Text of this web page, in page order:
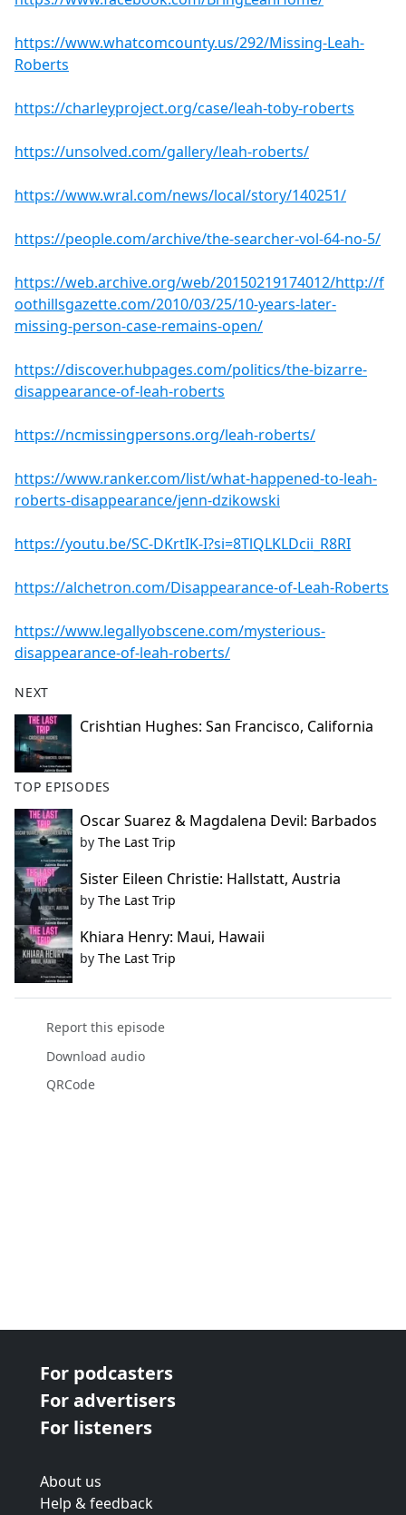
https://www.whatcomcounty.us/292/Missing-Leah-
Roberts
https://charleyproject.org/case/leah-toby-roberts
https://unsolved.com/gallery/leah-roberts/
https://www.wral.com/news/local/story/140251/
https://people.com/archive/the-searcher-vol-64-no-5/
https://web.archive.org/web/20150219174012/http://f
oothillsgazette.com/2010/03/25/10-years-later-
missing-person-case-remains-open/
https://discover.hubpages.com/politics/the-bizarre-
disappearance-of-leah-roberts
https://ncmissingpersons.org/leah-roberts/
https://www.ranker.com/list/what-happened-to-leah-
roberts-disappearance/jenn-dzikowski
https://youtu.be/SC-DKrtIK-I?si=8TlQLKLDcii_R8RI
https://alchetron.com/Disappearance-of-Leah-Roberts
https://www.legallyobscene.com/mysterious-
disappearance-of-leah-roberts/
NEXT
Crishtian Hughes: San Francisco, California
TOP EPISODES
Oscar Suarez & Magdalena Devil: Barbados
by The Last Trip
Sister Eileen Christie: Hallstatt, Austria
by The Last Trip
Khiara Henry: Maui, Hawaii
by The Last Trip
Report this episode
Download audio
QRCode
For podcasters
For advertisers
For listeners
About us
Help & feedback